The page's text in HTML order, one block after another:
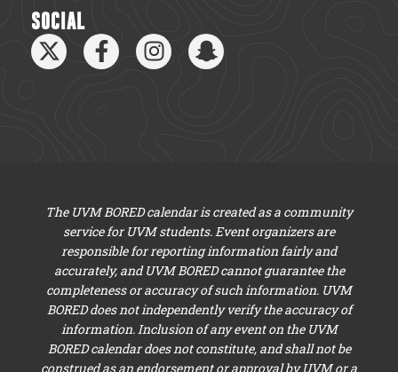
SOCIAL
The UVM BORED calendar is created as a community
service for UVM students. Event organizers are
responsible for reporting information fairly and
accurately, and UVM BORED cannot guarantee the
completeness or accuracy of such information. UVM
BORED does not independently verify the accuracy of
information. Inclusion of any event on the UVM
BORED calendar does not constitute, and shall not be
construed as an endorsement or approval by UVM or a